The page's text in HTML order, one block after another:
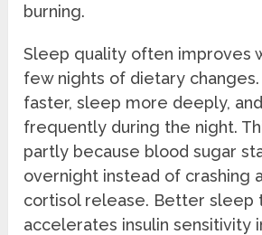
burning.
Sleep quality often improves
few nights of dietary changes.
faster, sleep more deeply,
frequently during the night.
partly because blood sugar
overnight instead of crashing
cortisol release. Better sleep
accelerates insulin sensitivity